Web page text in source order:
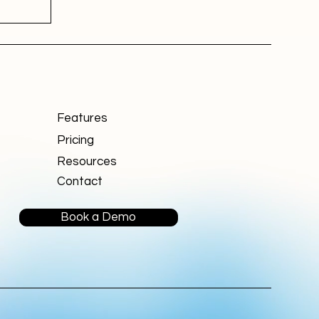
Features
Pricing
Resources
Contact
Book a Demo